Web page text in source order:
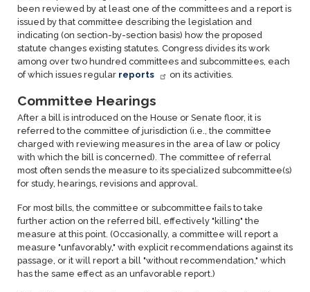
been reviewed by at least one of the committees and a report is
issued by that committee describing the legislation and
indicating (on section-by-section basis) how the proposed
statute changes existing statutes. Congress divides its work
among over two hundred committees and subcommittees, each
of which issues regular reports on its activities.
Committee Hearings
After a bill is introduced on the House or Senate floor, it is
referred to the committee of jurisdiction (i.e., the committee
charged with reviewing measures in the area of law or policy
with which the bill is concerned). The committee of referral
most often sends the measure to its specialized subcommittee(s)
for study, hearings, revisions and approval.
For most bills, the committee or subcommittee fails to take
further action on the referred bill, effectively "killing" the
measure at this point. (Occasionally, a committee will report a
measure "unfavorably," with explicit recommendations against its
passage, or it will report a bill "without recommendation," which
has the same effect as an unfavorable report.)